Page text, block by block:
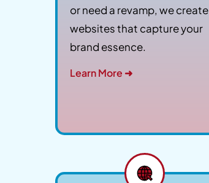
or need a revamp, we create
websites that capture your
brand essence.
Learn More ➜